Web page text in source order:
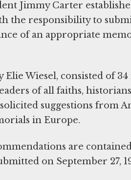
Jimmy Carter
the responsibility to
of an appropriate
Wiesel, consisted of
of all faiths,
suggestions from
in Europe.
are
on September 27,